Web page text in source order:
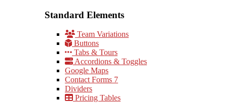
Standard Elements
Team Variations
Buttons
Tabs & Tours
Accordions & Toggles
Google Maps
Contact Forms 7
Dividers
Pricing Tables